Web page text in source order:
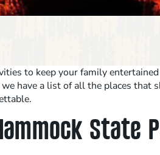
to keep your family
have a list of all the places
State